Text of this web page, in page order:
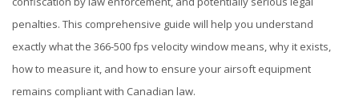
penalties. This comprehensive guide will help you understand
exactly what the 366-500 fps velocity window means, why it exists,
how to measure it, and how to ensure your airsoft equipment
remains compliant with Canadian law.